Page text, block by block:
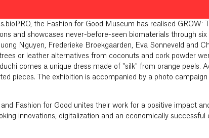
for the first time.
the Fashion for Good Museum has realised GROW:
and showcases never-before-seen biomaterials through six
Nguyen, Frederieke Broekgaarden, Eva Sonneveld and
or leather alternatives from coconuts and cork powder
comes a unique dress made of "silk" from orange peels.
pieces. The exhibition is accompanied by a photo
and Fashion for Good unites their work for a positive impact
innovations, digitalization and an economically successful